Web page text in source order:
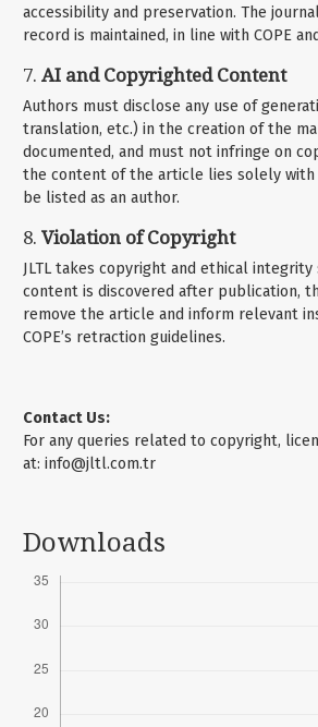
accessibility and preservation. The
record is maintained, in line with COPE
7. AI and Copyrighted Content
Authors must disclose any use of
translation, etc.) in the creation of the
documented, and must not infringe on
the content of the article lies solely with
be listed as an author.
8. Violation of Copyright
JLTL takes copyright and ethical
content is discovered after publication,
remove the article and inform relevant
COPE’s retraction guidelines.
Contact Us:
For any queries related to copyright,
at: info@jltl.com.tr
Downloads